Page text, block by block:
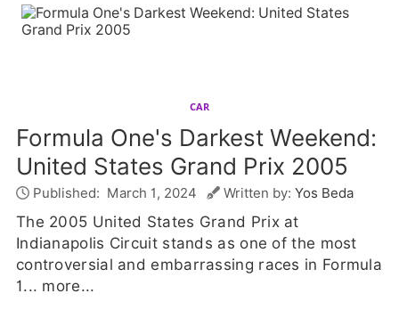
CAR
Formula One's Darkest Weekend:
United States Grand Prix 2005
Published: March 1, 2024 Written by: Yos Beda
The 2005 United States Grand Prix at
Indianapolis Circuit stands as one of the most
controversial and embarrassing races in Formula
1... more...